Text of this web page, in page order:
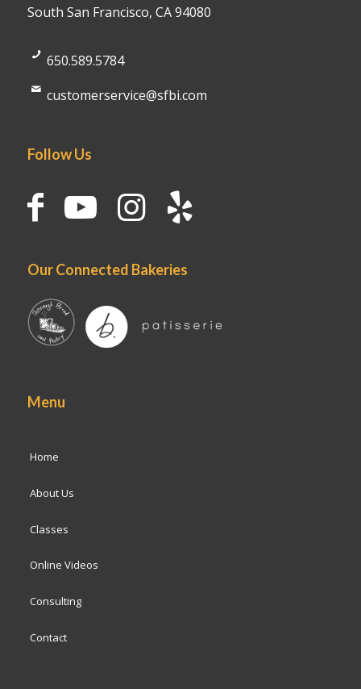
South San Francisco, CA 94080
650.589.5784
customerservice@sfbi.com
Follow Us
Our Connected Bakeries
Menu
Home
About Us
Classes
Online Videos
Consulting
Contact